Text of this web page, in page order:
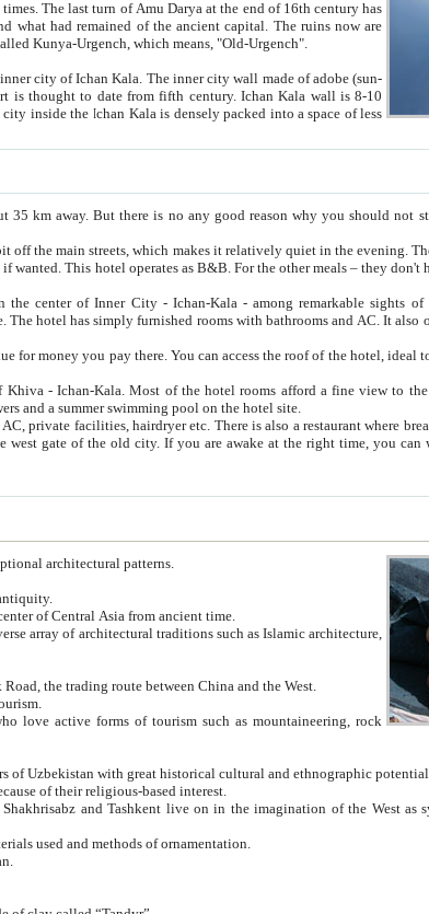
The ruins now are
the village called Kunya-Urgench, which means, "Old-Urgench".
of adobe (sun-
not stay in Khiva, because there are
clean, with
sights of ancient Khiva - Islam Khodja
as B&B. if you want to
at the end of the
of Ichan-Kala and other
There are a big garden with fruit trees and flowers and a summer swimming pool on the hotel site.
a gift shop.
1. Uzbekistan is a country of ancient high culture with its exceptional architectural patterns.
is the centre for trade and handicraft since times of antiquity.
Bukhara has been the main spiritual, cultural and economic center of Central Asia from ancient time.
7. Ancient cities of Uzbekistan were located on the ancient Silk Road, the trading route between China and the West.
is a country with vast underused capabilities in tourism.
rock
11. Ancient Khiva is one of three most important tourism centers of Uzbekistan with great historical cultural and ethnographic potential.
large number of tourists have been visiting Uzbekistan because of their religious-based interest.
arts of Uzbekistan embrace a wide range of materials used and methods of ornamentation.